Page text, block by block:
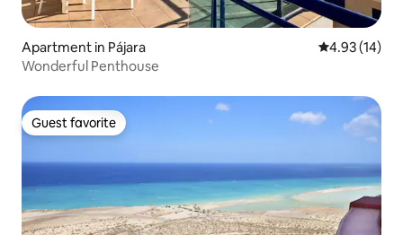
Apartment in Pájara 4.93 out of 5
4.93 (14)
Wonderful Penthouse
Guest favorite
Guest favorite